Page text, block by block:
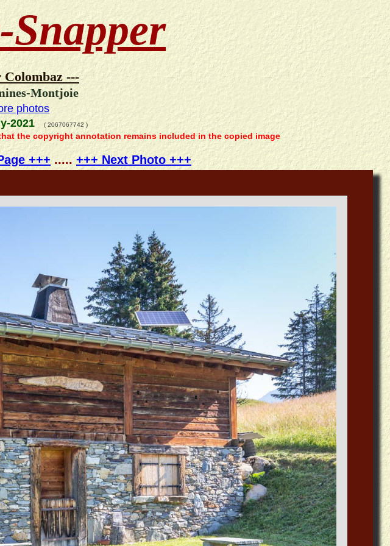
Colombaz ---
Montjoie
photos
2021 ( 2067067742 )
the copyright annotation remains included in the copied image
+++.....+++ Next Photo +++